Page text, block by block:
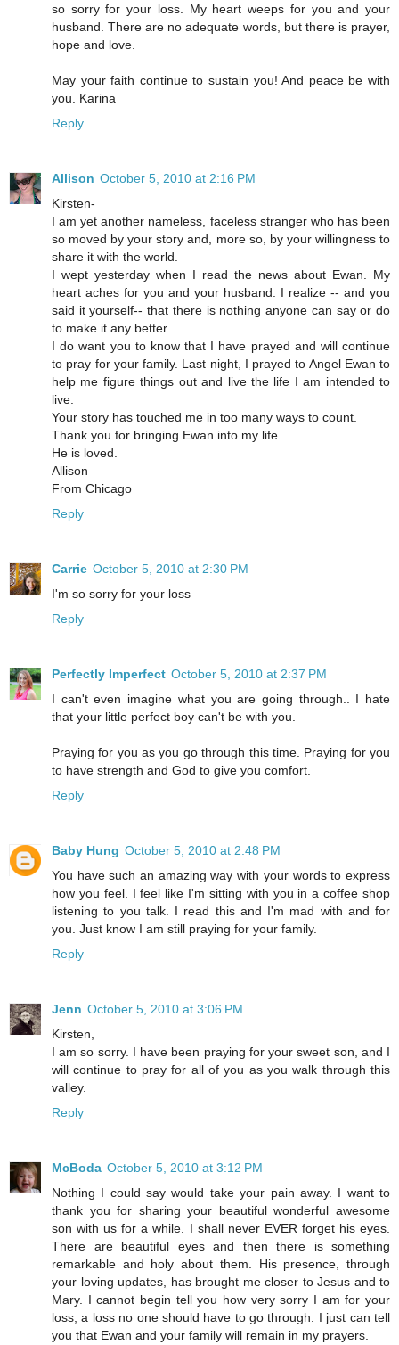
so sorry for your loss. My heart weeps for you and your
husband. There are no adequate words, but there is prayer,
hope and love.
May your faith continue to sustain you! And peace be with
you. Karina
Reply
Allison October 5, 2010 at 2:16 PM
Kirsten-
I am yet another nameless, faceless stranger who has been
so moved by your story and, more so, by your willingness to
share it with the world.
I wept yesterday when I read the news about Ewan. My
heart aches for you and your husband. I realize -- and you
said it yourself-- that there is nothing anyone can say or do
to make it any better.
I do want you to know that I have prayed and will continue
to pray for your family. Last night, I prayed to Angel Ewan to
help me figure things out and live the life I am intended to
live.
Your story has touched me in too many ways to count.
Thank you for bringing Ewan into my life.
He is loved.
Allison
From Chicago
Reply
Carrie October 5, 2010 at 2:30 PM
I'm so sorry for your loss
Reply
Perfectly Imperfect October 5, 2010 at 2:37 PM
I can't even imagine what you are going through.. I hate
that your little perfect boy can't be with you.
Praying for you as you go through this time. Praying for you
to have strength and God to give you comfort.
Reply
Baby Hung October 5, 2010 at 2:48 PM
You have such an amazing way with your words to express
how you feel. I feel like I'm sitting with you in a coffee shop
listening to you talk. I read this and I'm mad with and for
you. Just know I am still praying for your family.
Reply
Jenn October 5, 2010 at 3:06 PM
Kirsten,
I am so sorry. I have been praying for your sweet son, and I
will continue to pray for all of you as you walk through this
valley.
Reply
McBoda October 5, 2010 at 3:12 PM
Nothing I could say would take your pain away. I want to
thank you for sharing your beautiful wonderful awesome
son with us for a while. I shall never EVER forget his eyes.
There are beautiful eyes and then there is something
remarkable and holy about them. His presence, through
your loving updates, has brought me closer to Jesus and to
Mary. I cannot begin tell you how very sorry I am for your
loss, a loss no one should have to go through. I just can tell
you that Ewan and your family will remain in my prayers.